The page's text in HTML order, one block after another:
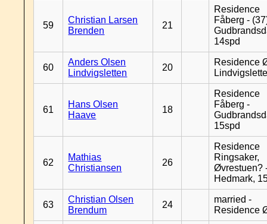
59
Christian Larsen
Brenden
21
Residence
Fåberg -
14spd
60
Anders Olsen
Lindvigsletten
20
Residence
61
Hans Olsen
Haave
18
Residence
Fåberg -
15spd
62
Mathias
Christiansen
26
Residence
Ringsaker,
Øvrestuen?
Hedmark,
63
Christian Olsen
Brendum
24
married -
Residence